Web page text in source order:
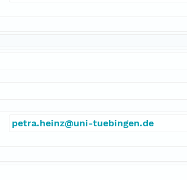
petra.heinz@uni-tuebingen.de